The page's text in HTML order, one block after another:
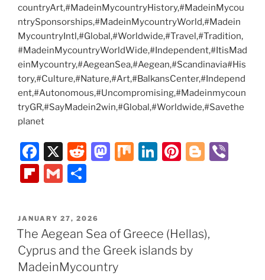
countryArt,#MadeinMycountryHistory,#MadeinMycou
ntrySponsorships,#MadeinMycountryWorld,#Madein
MycountryIntl,#Global,#Worldwide,#Travel,#Tradition,
#MadeinMycountryWorldWide,#Independent,#ItisMad
einMycountry,#AegeanSea,#Aegean,#Scandinavia#His
tory,#Culture,#Nature,#Art,#BalkansCenter,#Independ
ent,#Autonomous,#Uncompromising,#Madeinmycoun
tryGR,#SayMadein2win,#Global,#Worldwide,#Savethe
planet
F
a
c
b
o
o
X
R
t
M
d
o
n
M Li
dI
n
Pi
st
Bl
er
Fl
b
o
ar
d
G
ai
l
ar
e
POSTED
ON
JANUARY 27, 2026
The Aegean Sea of Greece (Hellas),
Cyprus and the Greek islands by
MadeinMycountry